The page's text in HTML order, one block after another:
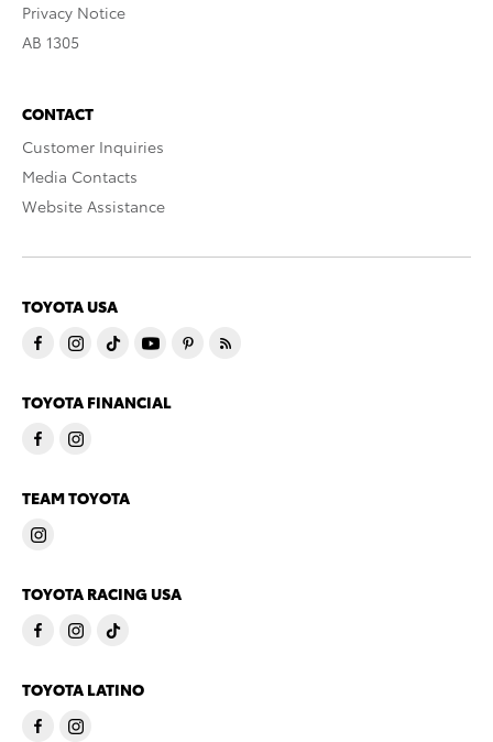
Privacy Notice
AB 1305
CONTACT
Customer Inquiries
Media Contacts
Website Assistance
TOYOTA USA
TOYOTA FINANCIAL
TEAM TOYOTA
TOYOTA RACING USA
TOYOTA LATINO